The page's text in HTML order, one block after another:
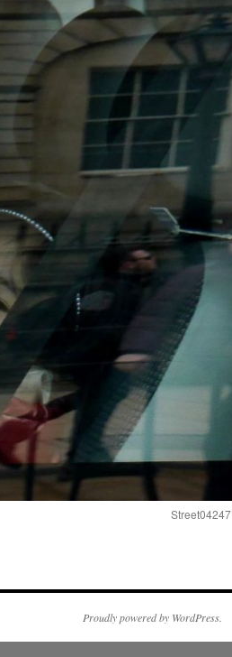
Street04247
Proudly powered by WordPress.